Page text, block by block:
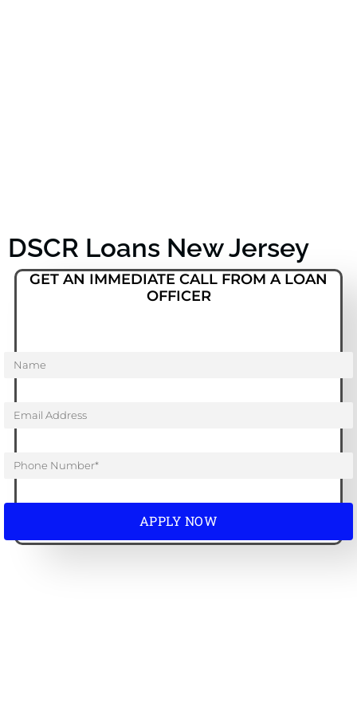
DSCR Loans New Jersey
GET AN IMMEDIATE CALL FROM A LOAN
OFFICER
APPLY NOW